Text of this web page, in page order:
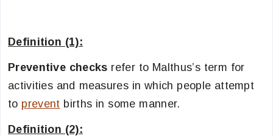
Definition (1):
Preventive checks refer to Malthus’s term for
activities and measures in which people attempt
to prevent births in some manner.
Definition (2):